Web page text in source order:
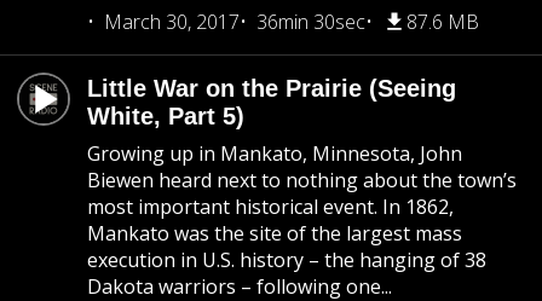
March 30, 2017
36min 30sec 87.6 MB
Little War on the Prairie (Seeing
White, Part 5)
Growing up in Mankato, Minnesota, John
Biewen heard next to nothing about the town’s
most important historical event. In 1862,
Mankato was the site of the largest mass
execution in U.S. history – the hanging of 38
Dakota warriors – following one...